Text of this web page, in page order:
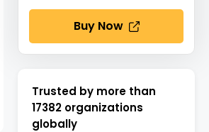
Buy Now
Trusted by more than
17382 organizations
globally